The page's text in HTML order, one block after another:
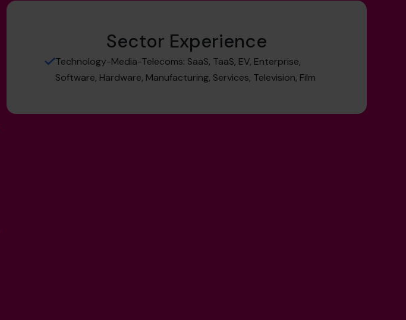
Sector Experience
Technology-Media-Telecoms: SaaS, TaaS, EV, Enterprise,
Software, Hardware, Manufacturing, Services, Television, Film